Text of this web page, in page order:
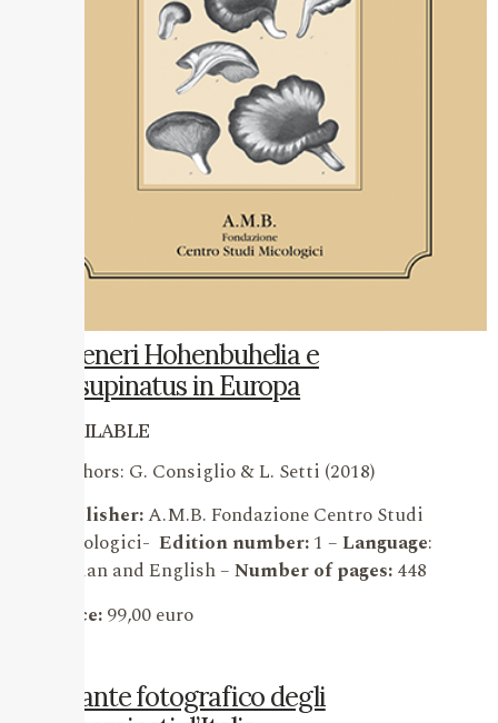
Generi Hohenbuhelia e
Resupinatus in Europa
AVAILABLE
Authors: G. Consiglio & L. Setti (2018)
Publisher:A.M.B. Fondazione Centro Studi
Micologici-Edition number:1 –Language:
Italian and English –Number of pages:448
Price:99,00 euro
Atlante fotografico degli